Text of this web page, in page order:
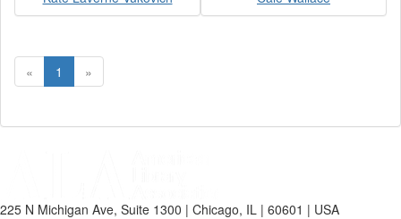
« 1 »
225 N Michigan Ave, Suite 1300 | Chicago, IL | 60601 | USA